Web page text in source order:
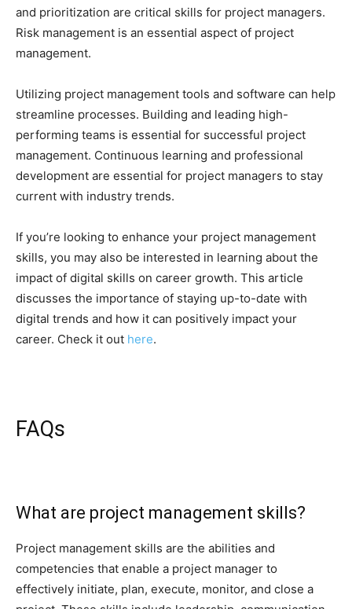
and prioritization are critical skills for project managers.
Risk management is an essential aspect of project
management.
Utilizing project management tools and software can help
streamline processes. Building and leading high-
performing teams is essential for successful project
management. Continuous learning and professional
development are essential for project managers to stay
current with industry trends.
If you’re looking to enhance your project management
skills, you may also be interested in learning about the
impact of digital skills on career growth. This article
discusses the importance of staying up-to-date with
digital trends and how it can positively impact your
career. Check it out here.
FAQs
What are project management skills?
Project management skills are the abilities and
competencies that enable a project manager to
effectively initiate, plan, execute, monitor, and close a